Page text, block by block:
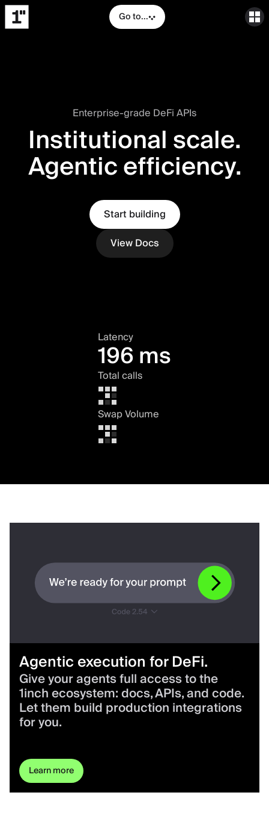
Go to...
Enterprise-grade DeFi APIs
Institutional scale.
Agentic efficiency.
Start building
View Docs
Latency
196 ms
Total calls
Swap Volume
Agentic execution for DeFi.
Give your agents full access to the
1inch ecosystem: docs, APIs, and code.
Let them build production integrations
for you.
Learn more